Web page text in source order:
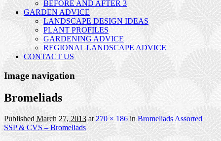
BEFORE AND AFTER 3
GARDEN ADVICE
LANDSCAPE DESIGN IDEAS
PLANT PROFILES
GARDENING ADVICE
REGIONAL LANDSCAPE ADVICE
CONTACT US
Image navigation
Bromeliads
PublishedMarch 27, 2013 at270 × 186inBromeliads Assorted
SSP & CVS – Bromeliads